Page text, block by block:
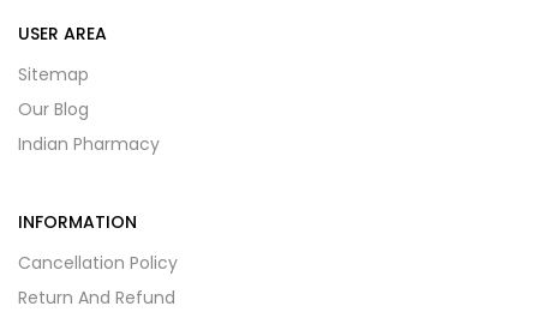
USER AREA
Sitemap
Our Blog
Indian Pharmacy
INFORMATION
Cancellation Policy
Return And Refund